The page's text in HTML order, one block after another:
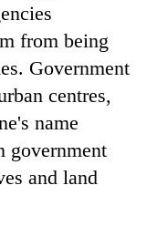
from being
Government
centres,
name
government
and land